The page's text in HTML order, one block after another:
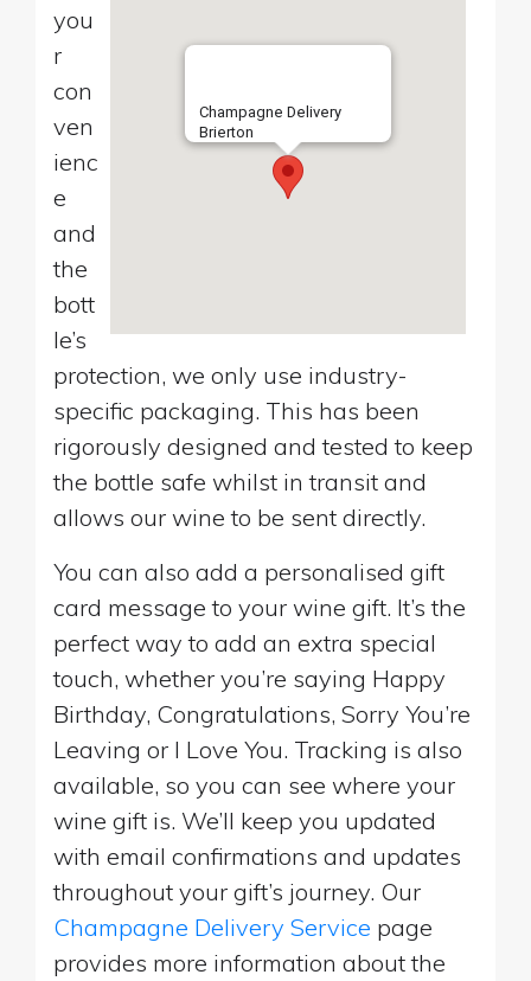
Champagne Delivery
Brierton
you
r
con
ven
ienc
e
and
the
bott
le’s
protection, we only use industry-
specific packaging. This has been
rigorously designed and tested to keep
the bottle safe whilst in transit and
allows our wine to be sent directly.
You can also add a personalised gift
card message to your wine gift. It’s the
perfect way to add an extra special
touch, whether you’re saying Happy
Birthday, Congratulations, Sorry You’re
Leaving or I Love You. Tracking is also
available, so you can see where your
wine gift is. We’ll keep you updated
with email confirmations and updates
throughout your gift’s journey. Our
Champagne Delivery Service page
provides more information about the